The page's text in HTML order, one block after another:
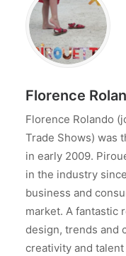
Florence
Florence Rolando
Trade Shows) was
in early 2009.
in the industry
business and
market. A fantastic
design, trends and
creativity and